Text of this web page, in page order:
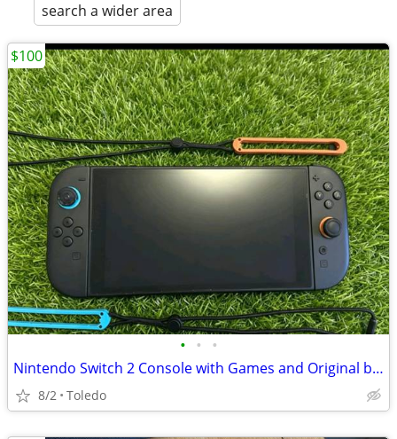
search a wider area
• • •
Nintendo Switch 2 Console with Games and Original box
8/2 Toledo
$100